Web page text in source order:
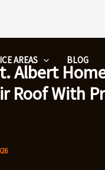
AREAS BLOG
Albert
Roof With